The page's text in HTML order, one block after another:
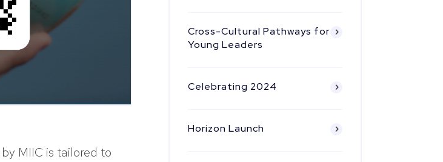
MIIC is tailored to
Cross-Cultural Pathways for
Young Leaders
Celebrating 2024
Horizon Launch